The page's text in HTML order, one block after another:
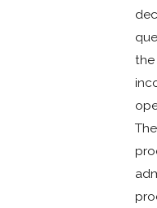
the